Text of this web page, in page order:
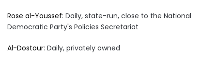
Rose al-Youssef: Daily, state-run, close to the National
Democratic Party's Policies Secretariat
Al-Dostour: Daily, privately owned